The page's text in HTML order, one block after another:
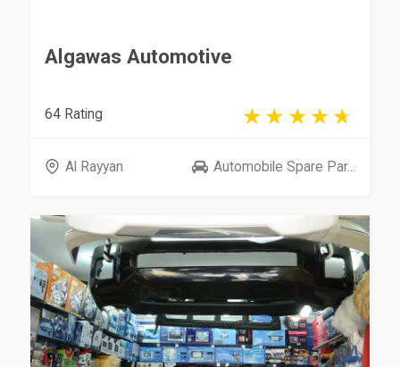
Algawas Automotive
64 Rating
Al Rayyan Automobile Spare Par...